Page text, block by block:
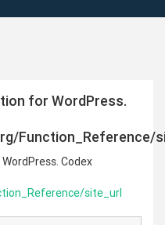
for WordPress.
Function_Reference/
Codex
site_url